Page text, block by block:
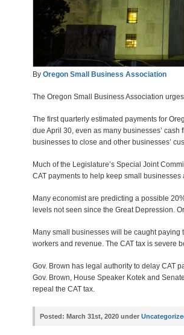
By Oregon Small Business Association
The Oregon Small Business Association
The first quarterly estimated payments for
due April 30, even as many businesses’
businesses to close and other businesses’
Much of the Legislature’s Special Joint
CAT payments to help keep small businesses
Many economist are predicting a possible
levels not seen since the Great Depression.
Many small businesses will be caught paying
workers and revenue. The CAT tax is severe
Gov. Brown has legal authority to delay CAT
Gov. Brown, House Speaker Kotek and
repeal the CAT tax.
Posted: March 31st, 2020 under